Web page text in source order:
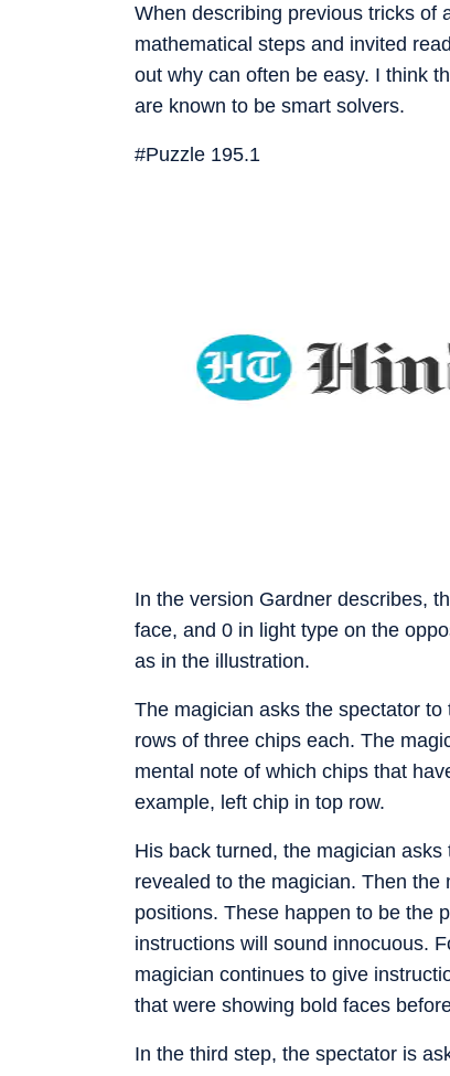
When describing previous tricks of
mathematical steps and invited
out why can often be easy. I think
are known to be smart solvers.
#Puzzle 195.1
In the version Gardner describes,
face, and 0 in light type on the
as in the illustration.
The magician asks the spectator
rows of three chips each. The
mental note of which chips that
example, left chip in top row.
His back turned, the magician
revealed to the magician. Then
positions. These happen to be the
instructions will sound innocuous.
magician continues to give
that were showing bold faces
In the third step, the spectator is